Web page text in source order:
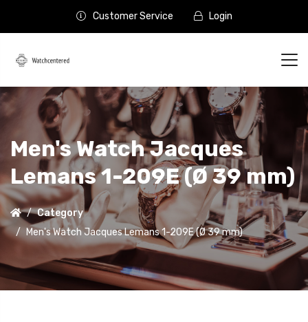
Customer Service Login
Men's Watch Jacques
Lemans 1-209E (Ø 39 mm)
Category
Men's Watch Jacques Lemans 1-209E (Ø 39 mm)